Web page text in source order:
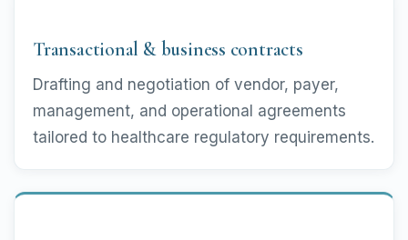
Transactional & business contracts
Drafting and negotiation of vendor, payer,
management, and operational agreements
tailored to healthcare regulatory requirements.